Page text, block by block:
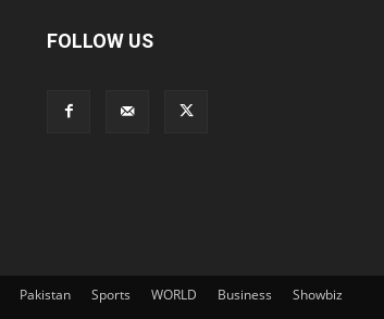
FOLLOW US
Pakistan Sports WORLD Business
Showbiz